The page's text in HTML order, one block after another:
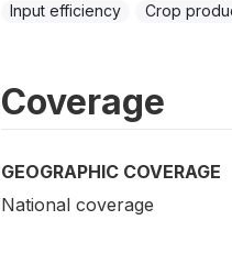
Input efficiency Crop
Coverage
GEOGRAPHIC COVERAGE
National coverage